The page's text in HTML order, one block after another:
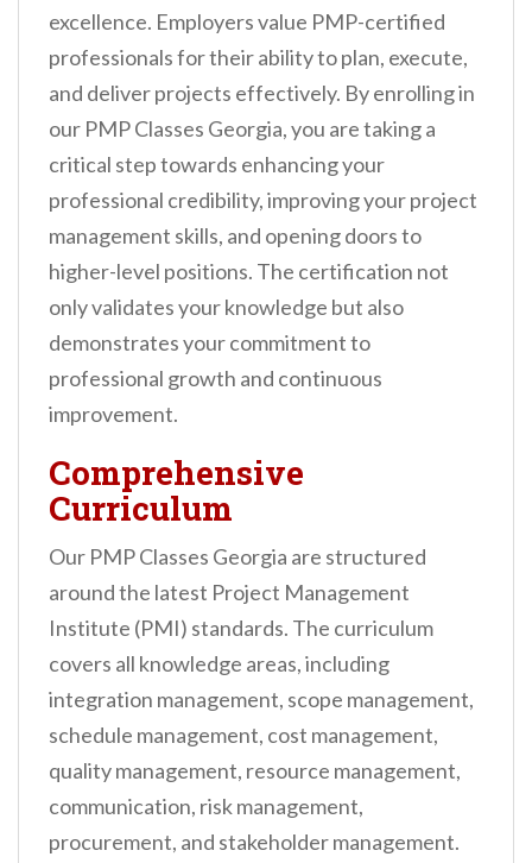
excellence. Employers value PMP-certified
professionals for their ability to plan, execute,
and deliver projects effectively. By enrolling in
our PMP Classes Georgia, you are taking a
critical step towards enhancing your
professional credibility, improving your project
management skills, and opening doors to
higher-level positions. The certification not
only validates your knowledge but also
demonstrates your commitment to
professional growth and continuous
improvement.
Comprehensive
Curriculum
Our PMP Classes Georgia are structured
around the latest Project Management
Institute (PMI) standards. The curriculum
covers all knowledge areas, including
integration management, scope management,
schedule management, cost management,
quality management, resource management,
communication, risk management,
procurement, and stakeholder management.